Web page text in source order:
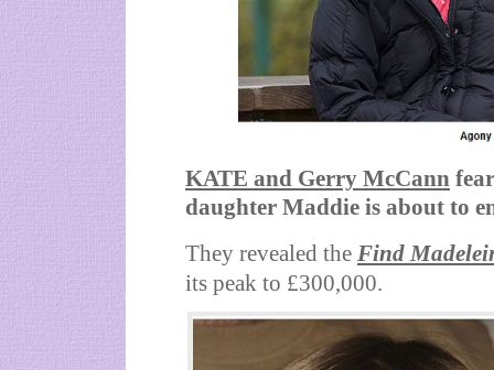
KATE and Gerry McCann
daughter Maddie is about to
They revealed the Find
its peak to £300,000.